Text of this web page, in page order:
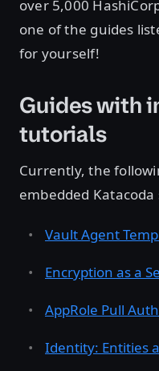
over 5,000
one of the guides
for yourself!
Guides with
tutorials
Currently, the
embedded Katacoda
Vault Agent
Encryption as a
AppRole Pull
Identity: Entities